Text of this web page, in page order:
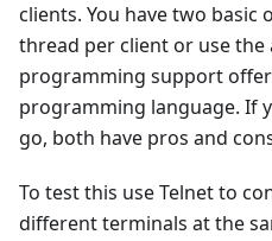
clients. You have two basic
thread per client or use the
programming support
programming language. If
go, both have pros and
To test this use Telnet to
different terminals at the